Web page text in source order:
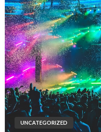
UNCATEGORIZED